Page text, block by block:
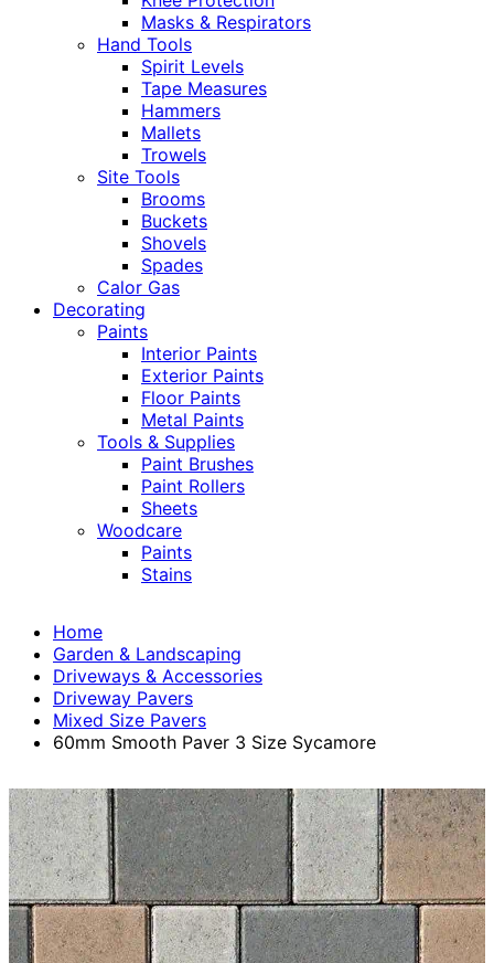
Masks & Respirators
Hand Tools
Spirit Levels
Tape Measures
Hammers
Mallets
Trowels
Site Tools
Brooms
Buckets
Shovels
Spades
Calor Gas
Decorating
Paints
Interior Paints
Exterior Paints
Floor Paints
Metal Paints
Tools & Supplies
Paint Brushes
Paint Rollers
Sheets
Woodcare
Paints
Stains
Home
Garden & Landscaping
Driveways & Accessories
Driveway Pavers
Mixed Size Pavers
60mm Smooth Paver 3 Size Sycamore